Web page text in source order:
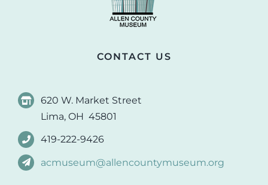
CONTACT US
620 W. Market Street
Lima, OH 45801
419-222-9426
acmuseum@allencountymuseum.org